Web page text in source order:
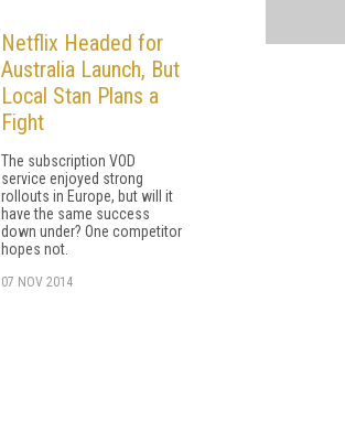
Netflix Headed for
Australia Launch, But
Local Stan Plans a
Fight
The subscription VOD
service enjoyed strong
rollouts in Europe, but will it
have the same success
down under? One competitor
hopes not.
07 NOV 2014